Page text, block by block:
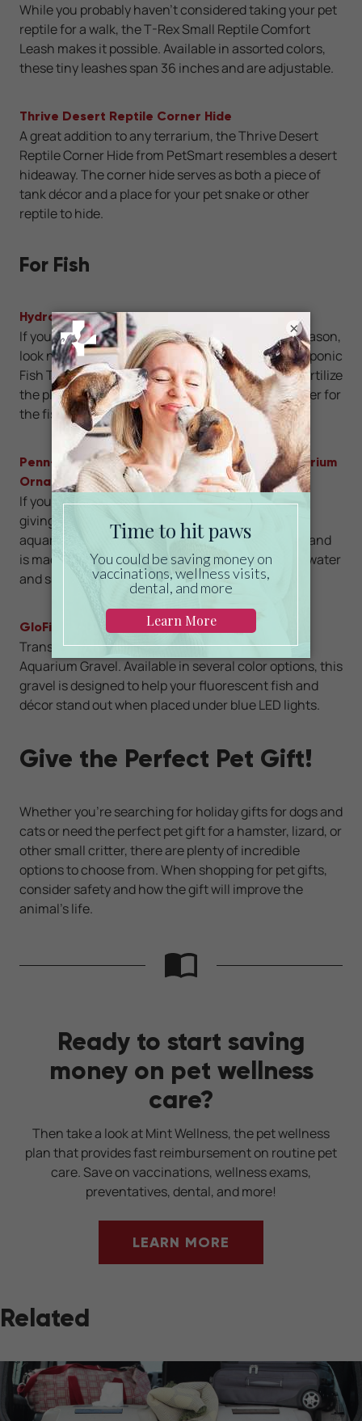
While you probably haven’t considered taking your pet
reptile for a walk, the T-Rex Small Reptile Comfort
Leash makes it possible. Available in assorted colors,
these tiny leashes span 36 inches and are adjustable.
Thrive Desert Reptile Corner Hide
A great addition to any terrarium, the Thrive Desert
Reptile Corner Hide from PetSmart resembles a desert
hideaway. The corner hide serves as both a piece of
tank décor and a place for your pet snake or other
reptile to hide.
For Fish
Hydroponic Garden Aquaponic Fish Tank
If you’re looking for luxury pet gifts this holiday season,
look no further than the Hydroponic Garden Aquaponic
Fish Tank. This 3-gallon tank uses fish waste to fertilize
the plants, and in return, the plants clean the water for
the fish.
Penn-Plax Spongebob Squidward’s Home Aquarium
Ornament
If you have a Spongebob fan in your life, consider
giving the gift of Squidward’s house. This cute
aquarium ornament delivers a touch of nostalgia and
is made of durable resin that’s safe for both freshwater
and saltwater tanks.
GloFish Aquarium Gravel
Transform the look of your fish tank with GloFish
Aquarium Gravel. Available in several color options, this
gravel is designed to help your fluorescent fish and
décor stand out when placed under blue LED lights.
Give the Perfect Pet Gift!
Whether you’re searching for holiday gifts for dogs and
cats or need the perfect pet gift for a hamster, lizard, or
other small critter, there are plenty of incredible
options to choose from. When shopping for pet gifts,
consider safety and how the gift will improve the
animal’s life.
Ready to start saving
money on pet wellness
care?
Then take a look at Mint Wellness, the pet wellness
plan that provides fast reimbursement on routine pet
care. Save on vaccinations, wellness exams,
preventatives, dental, and more!
LEARN MORE
Related
×